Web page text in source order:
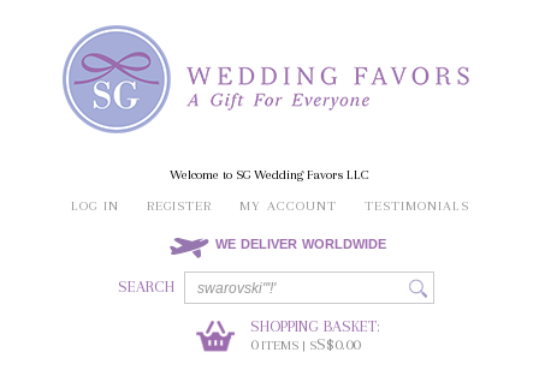
Welcome to SG Wedding Favors LLC
LOG IN
REGISTER MY ACCOUNT TESTIMONIALS
WE DELIVER WORLDWIDE
SEARCH
SHOPPING BASKET:
0ITEMS | SS$0.00